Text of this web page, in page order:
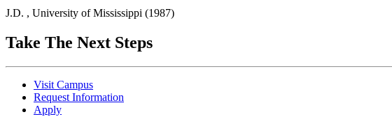
J.D. , University of Mississippi (1987)
Take The Next Steps
Visit Campus
Request Information
Apply